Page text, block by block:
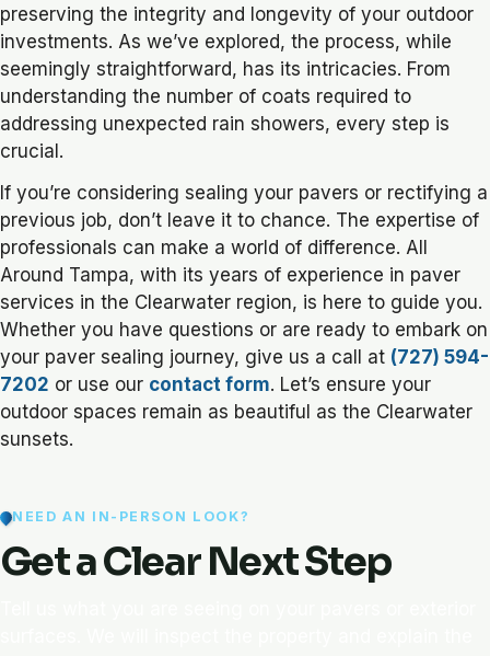
preserving the integrity and longevity of your outdoor
investments. As we’ve explored, the process, while
seemingly straightforward, has its intricacies. From
understanding the number of coats required to
addressing unexpected rain showers, every step is
crucial.
If you’re considering sealing your pavers or rectifying a
previous job, don’t leave it to chance. The expertise of
professionals can make a world of difference. All
Around Tampa, with its years of experience in paver
services in the Clearwater region, is here to guide you.
Whether you have questions or are ready to embark on
your paver sealing journey, give us a call at (727) 594-
7202 or use our contact form. Let’s ensure your
outdoor spaces remain as beautiful as the Clearwater
sunsets.
NEED AN IN-PERSON LOOK?
Get a Clear Next Step